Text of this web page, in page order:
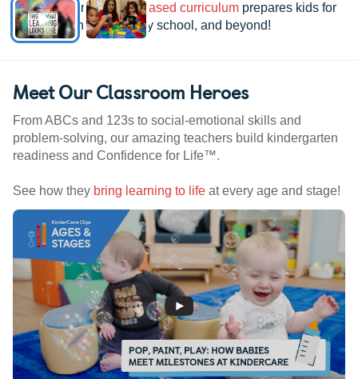
See how ourresearch-based curriculum prepares kids for
kindergarten, elementary school, and beyond!
Meet Our Classroom Heroes
From ABCs and 123s to social-emotional skills and
problem-solving, our amazing teachers build kindergarten
readiness and Confidence for Life™.
See how they bring learning to life at every age and stage!